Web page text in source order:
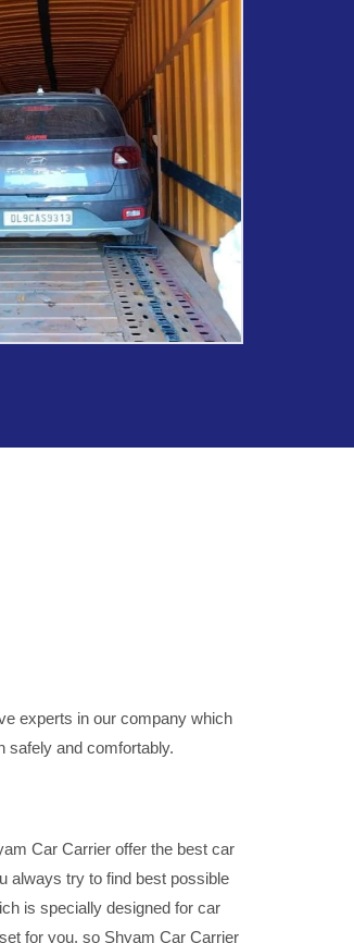
experts in our company which
safely and comfortably.
Car Carrier offer the best car
always try to find best possible
is specially designed for car
for you, so Shyam Car Carrier